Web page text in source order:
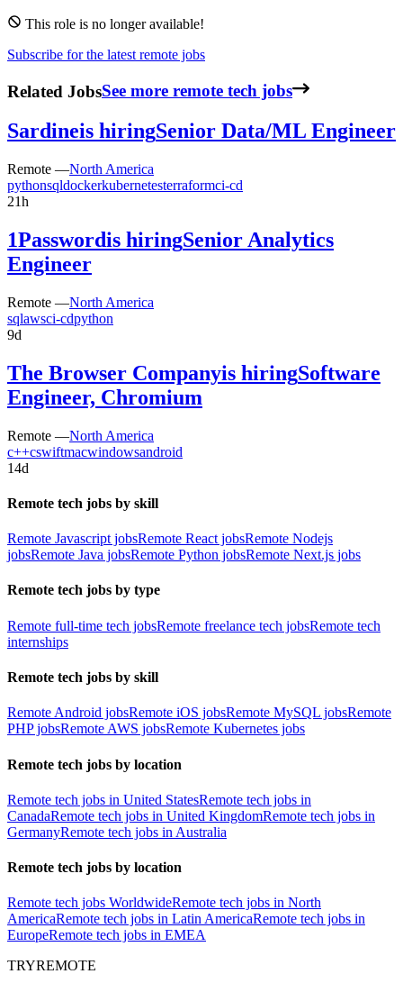
This role is no longer available!
Subscribe for the latest remote jobs
Related JobsSee more remote tech jobs
Sardineis hiringSenior Data/ML Engineer
Remote —North America
pythonsqldockerkubernetesterraformci-cd
21h
1Passwordis hiringSenior Analytics
Engineer
Remote —North America
sqlawsci-cdpython
9d
The Browser Companyis hiringSoftware
Engineer, Chromium
Remote —North America
c++cswiftmacwindowsandroid
14d
Remote tech jobs by skill
Remote Javascript jobsRemote React jobsRemote Nodejs
jobsRemote Java jobsRemote Python jobsRemote Next.js jobs
Remote tech jobs by type
Remote full-time tech jobsRemote freelance tech jobsRemote tech
internships
Remote tech jobs by skill
Remote Android jobsRemote iOS jobsRemote MySQL jobsRemote
PHP jobsRemote AWS jobsRemote Kubernetes jobs
Remote tech jobs by location
Remote tech jobs in United StatesRemote tech jobs in
CanadaRemote tech jobs in United KingdomRemote tech jobs in
GermanyRemote tech jobs in Australia
Remote tech jobs by location
Remote tech jobs WorldwideRemote tech jobs in North
AmericaRemote tech jobs in Latin AmericaRemote tech jobs in
EuropeRemote tech jobs in EMEA
TRYREMOTE